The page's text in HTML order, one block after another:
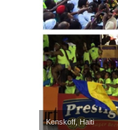
Kenskoff, Haiti